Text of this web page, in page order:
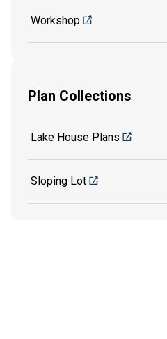
Workshop
Plan Collections
Lake House Plans
Sloping Lot